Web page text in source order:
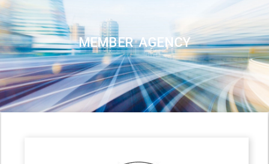
MEMBER AGENCY